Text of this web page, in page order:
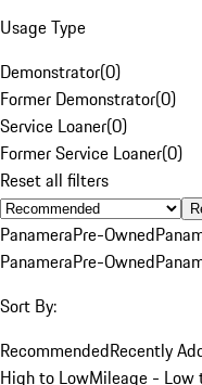
Usage Type
Demonstrator(0)
Former Demonstrator(0)
Service Loaner(0)
Former Service Loaner(0)
Reset all filters
PanameraPre-Owned
PanameraPre-Owned
Sort By:
RecommendedRecently
High to LowMileage - Low